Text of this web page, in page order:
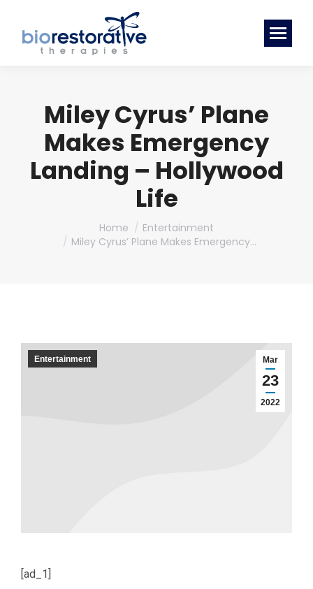
Miley Cyrus’ Plane
Makes Emergency
Landing – Hollywood
Life
Home
Entertainment
Miley Cyrus’ Plane Makes Emergency…
Mar
23
2022
Entertainment
[ad_1]